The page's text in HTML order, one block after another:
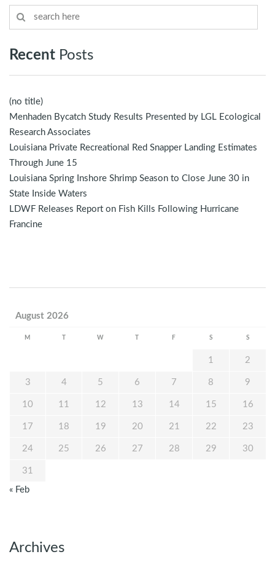
Recent Posts
(no title)
Menhaden Bycatch Study Results Presented by LGL Ecological
Research Associates
Louisiana Private Recreational Red Snapper Landing Estimates
Through June 15
Louisiana Spring Inshore Shrimp Season to Close June 30 in
State Inside Waters
LDWF Releases Report on Fish Kills Following Hurricane
Francine
August 2026
M W F S S
1 2
3 4 5 6 7 8 9
10 11 12 13 14 15 16
17 18 19 20 21 22 23
24 25 26 27 28 29 30
31
« Feb
Archives